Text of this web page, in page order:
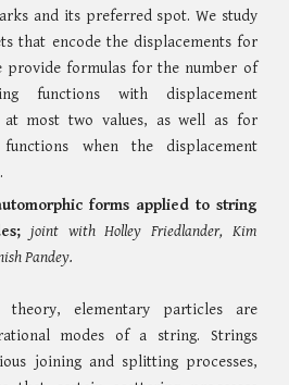
and its preferred spot. We study
that encode the displacements for
provide formulas for the number of
functions with displacement
at most two values, as well as for
when the displacement
forms applied to string
joint with Holley Friedlander, Kim
Pandey.
elementary particles are
modes of a string. Strings
joining and splitting processes,